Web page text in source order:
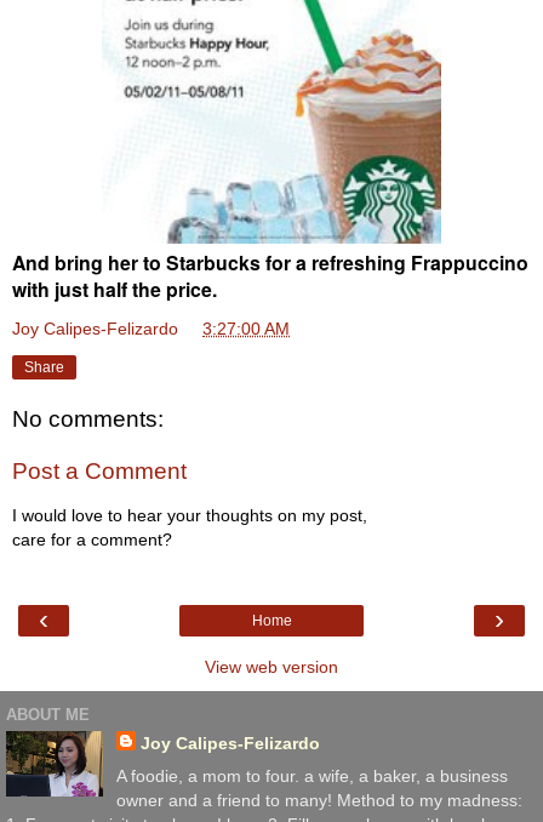
And bring her to Starbucks for a refreshing Frappuccino
with just half the price.
Joy Calipes-Felizardo 3:27:00 AM
Share
No comments:
Post a Comment
I would love to hear your thoughts on my post,
care for a comment?
‹ ›
Home
View web version
ABOUT ME
Joy Calipes-Felizardo
A foodie, a mom to four. a wife, a baker, a business
owner and a friend to many! Method to my madness: